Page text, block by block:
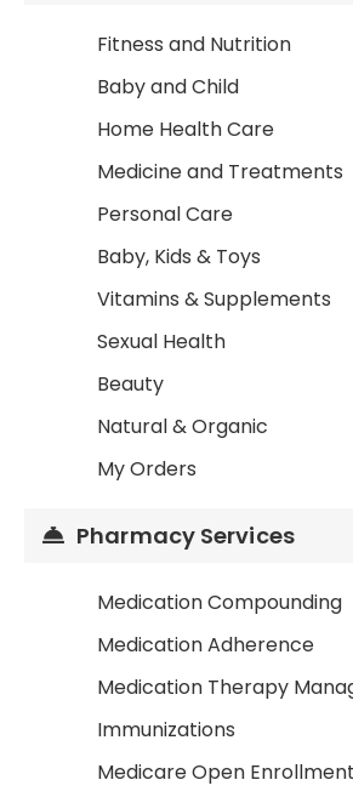
Fitness and Nutrition
Baby and Child
Home Health Care
Medicine and Treatments
Personal Care
Baby, Kids & Toys
Vitamins & Supplements
Sexual Health
Beauty
Natural & Organic
My Orders
Pharmacy Services
Medication Compounding
Medication Adherence
Medication Therapy
Immunizations
Medicare Open Enrollment